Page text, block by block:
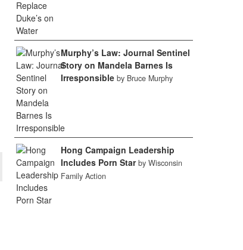
Murphy’s Law: Journal Sentinel
Story on Mandela Barnes Is
Irresponsible by Bruce Murphy
Hong Campaign Leadership
Includes Porn Star by Wisconsin
Family Action